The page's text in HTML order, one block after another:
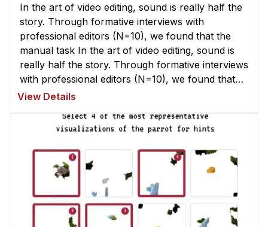
In the art of video editing, sound is really half the
story. Through formative interviews with
professional editors (N=10), we found that the
manual task In the art of video editing, sound is
really half the story. Through formative interviews
with professional editors (N=10), we found that
the manual task of adding sounds to video can be
View Details